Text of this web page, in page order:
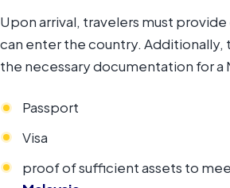
Upon arrival, travelers must
can enter the country. Additionally,
the necessary documentation for a
Passport
Visa
proof of sufficient assets to